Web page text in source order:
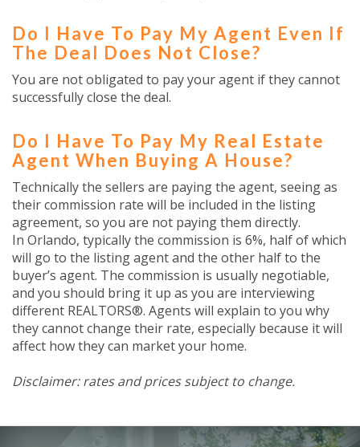
Do I Have To Pay My Agent Even If
The Deal Does Not Close?
You are not obligated to pay your agent if they cannot
successfully close the deal.
Do I Have To Pay My Real Estate
Agent When Buying A House?
Technically the sellers are paying the agent, seeing as
their commission rate will be included in the listing
agreement, so you are not paying them directly.
In Orlando, typically the commission is 6%, half of which
will go to the listing agent and the other half to the
buyer’s agent. The commission is usually negotiable,
and you should bring it up as you are interviewing
different REALTORS®. Agents will explain to you why
they cannot change their rate, especially because it will
affect how they can market your home.
Disclaimer: rates and prices subject to change.